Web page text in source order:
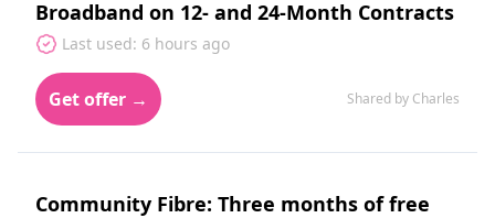
Broadband on 12- and 24-Month Contracts
Last used: 6 hours ago
Get offer → Shared by Charles
Community Fibre: Three months of free